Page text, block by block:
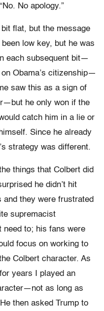
No apology.”
flat, but the message
low key, but he was
each subsequent bit—
Obama’s citizenship—
saw this as a sign of
he only won if the
catch him in a lie or
Since he already
strategy was different.
things that Colbert did
he didn’t hit
and they were frustrated
supremacist
need to; his fans were
focus on working to
Colbert character. As
years I played an
as long as
then asked Trump to